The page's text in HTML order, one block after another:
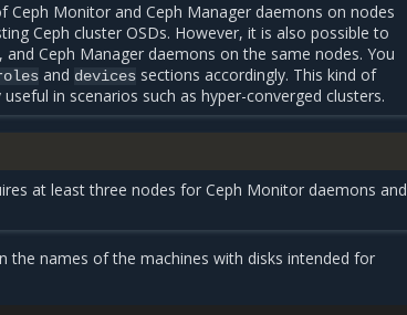
Ceph Monitor and Ceph Manager daemons on nodes
Ceph cluster OSDs. However, it is also possible to
Ceph Manager daemons on the same nodes. You
and devices sections accordingly. This kind of
in scenarios such as hyper-converged clusters.
at least three nodes for Ceph Monitor daemons and
the names of the machines with disks intended for